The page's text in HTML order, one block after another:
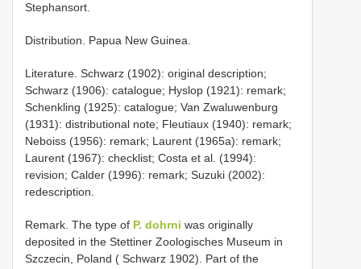
Stephansort.
Distribution. Papua New Guinea.
Literature. Schwarz (1902): original description;
Schwarz (1906): catalogue; Hyslop (1921): remark;
Schenkling (1925): catalogue; Van Zwaluwenburg
(1931): distributional note; Fleutiaux (1940): remark;
Neboiss (1956): remark; Laurent (1965a): remark;
Laurent (1967): checklist; Costa et al. (1994):
revision; Calder (1996): remark; Suzuki (2002):
redescription.
Remark. The type of P. dohrni was originally
deposited in the Stettiner Zoologisches Museum in
Szczecin, Poland ( Schwarz 1902). Part of the